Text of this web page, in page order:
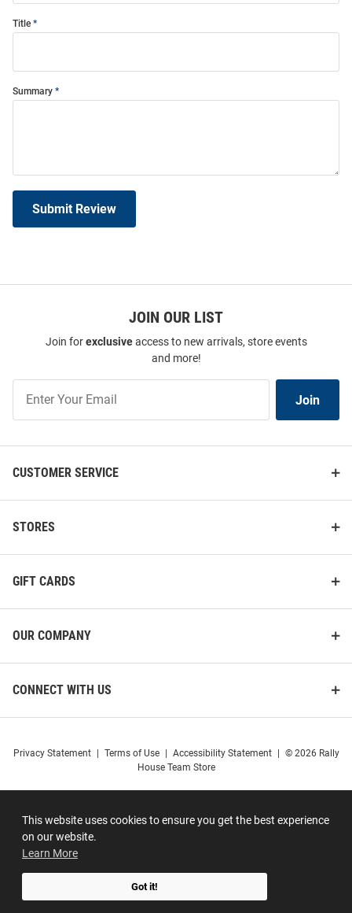
This website uses cookies to ensure you get the best experience
on our website.
Learn More
Got it!
Title
Summary
Submit Review
JOIN OUR LIST
Join forexclusiveaccess to new arrivals, store events
and more!
Our
List
Join
CUSTOMER SERVICE
STORES
GIFT CARDS
OUR COMPANY
CONNECT WITH US
Privacy Statement Terms of Use Accessibility Statement
© 2026 Rally
House Team Store